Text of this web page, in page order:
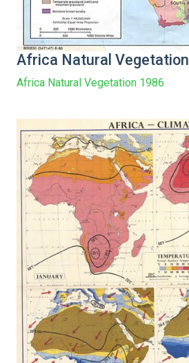
Africa Natural Vegetation
Africa Natural Vegetation 1986